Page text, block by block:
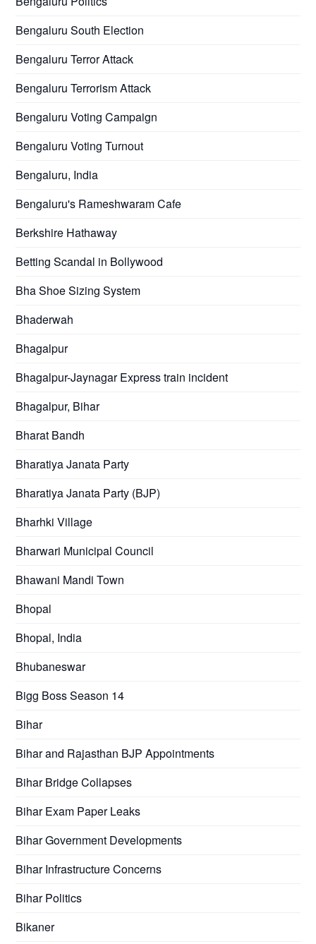
Bengaluru South Election
Bengaluru Terror Attack
Bengaluru Terrorism Attack
Bengaluru Voting Campaign
Bengaluru Voting Turnout
Bengaluru, India
Bengaluru's Rameshwaram Cafe
Berkshire Hathaway
Betting Scandal in Bollywood
Bha Shoe Sizing System
Bhaderwah
Bhagalpur
Bhagalpur-Jaynagar Express train incident
Bhagalpur, Bihar
Bharat Bandh
Bharatiya Janata Party
Bharatiya Janata Party (BJP)
Bharhki Village
Bharwari Municipal Council
Bhawani Mandi Town
Bhopal
Bhopal, India
Bhubaneswar
Bigg Boss Season 14
Bihar
Bihar and Rajasthan BJP Appointments
Bihar Bridge Collapses
Bihar Exam Paper Leaks
Bihar Government Developments
Bihar Infrastructure Concerns
Bihar Politics
Bikaner